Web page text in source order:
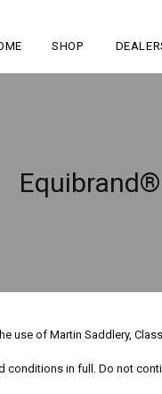
SHOP
of Martin Saddlery,
in full. Do not